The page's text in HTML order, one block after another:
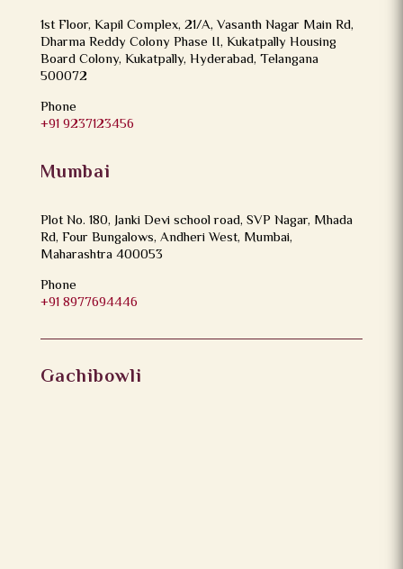
1st Floor, Kapil Complex, 21/A, Vasanth Nagar Main Rd,
Dharma Reddy Colony Phase II, Kukatpally Housing
Board Colony, Kukatpally, Hyderabad, Telangana
500072
Phone
+91 9237123456
Mumbai
Plot No. 180, Janki Devi school road, SVP Nagar, Mhada
Rd, Four Bungalows, Andheri West, Mumbai,
Maharashtra 400053
Phone
+91 8977694446
Gachibowli